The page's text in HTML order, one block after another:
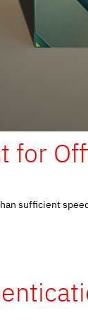
for
sufficient